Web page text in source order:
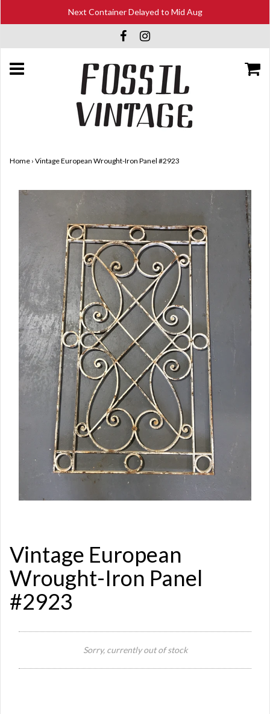
Next Container Delayed to Mid Aug
Home › Vintage European Wrought-Iron Panel #2923
Vintage European
Wrought-Iron Panel
#2923
Sorry, currently out of stock